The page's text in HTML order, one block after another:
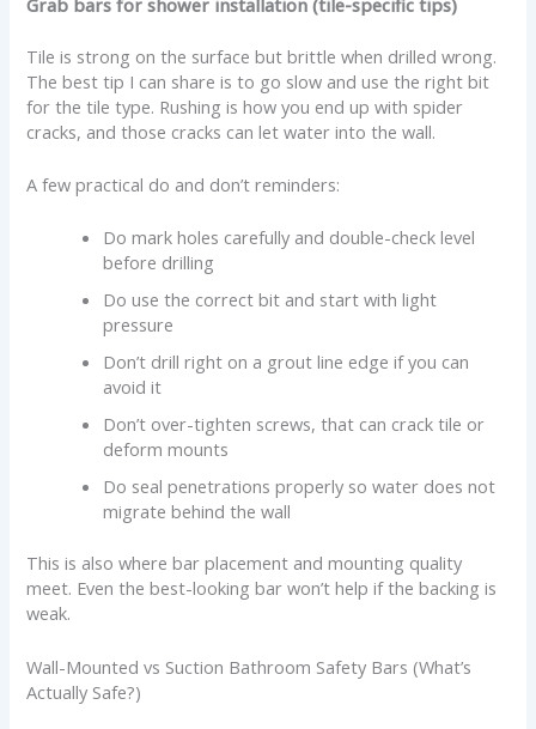
Tile is strong on the surface but brittle when drilled wrong.
The best tip I can share is to go slow and use the right bit
for the tile type. Rushing is how you end up with spider
cracks, and those cracks can let water into the wall.
A few practical do and don’t reminders:
Do mark holes carefully and double-check level
before drilling
Do use the correct bit and start with light
pressure
Don’t drill right on a grout line edge if you can
avoid it
Don’t over-tighten screws, that can crack tile or
deform mounts
Do seal penetrations properly so water does not
migrate behind the wall
This is also where bar placement and mounting quality
meet. Even the best-looking bar won’t help if the backing is
weak.
Wall-Mounted vs Suction Bathroom Safety Bars (What’s
Actually Safe?)